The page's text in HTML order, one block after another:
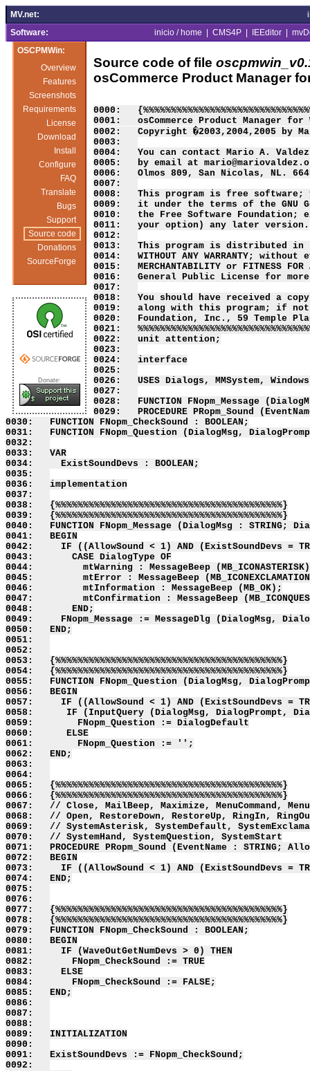
MV.net:
Software:
inicio / home CMS4P IEEditor
OSCPMWin:
Overview
Features
Screenshots
Requirements
License
Download
Install
Configure
FAQ
Translate
Bugs
Support
Source code
Donations
SourceForge
Donate:
Source code of file
osCommerce Product Manager
0000:
0001:   osCommerce Product Manager for
0002:   Copyright �2003,2004,2005 by
0003:
0004:   You can contact Mario A.
0005:   by email at
0006:   Olmos 809, San Nicolas, NL.
0007:
0008:   This program is free
0009:   it under the terms of the GNU
0010:   the Free Software
0011:   your option) any later version.
0012:
0013:   This program is distributed
0014:   WITHOUT ANY WARRANTY;
0015:   MERCHANTABILITY or FITNESS FOR
0016:   General Public License for
0017:
0018:   You should have received a
0019:   along with this program; if
0020:   Foundation, Inc., 59 Temple
0021:
0022:   unit attention;
0023:
0024:   interface
0025:
0026:   USES Dialogs, MMSystem,
0027:
0028:   FUNCTION FNopm_Message
0029:   PROCEDURE PRopm_Sound
0030:   FUNCTION FNopm_CheckSound : BOOLEAN;
0031:   FUNCTION FNopm_Question (DialogMsg,
0032:
0033:   VAR
0034:     ExistSoundDevs : BOOLEAN;
0035:
0036:   implementation
0037:
0038:   {%%%%%%%%%%%%%%%%%%%%%%%%%%%%%%%%%%%%%%%%%}
0039:   {%%%%%%%%%%%%%%%%%%%%%%%%%%%%%%%%%%%%%%%%%}
0040:   FUNCTION FNopm_Message (DialogMsg :
0041:   BEGIN
0042:     IF ((AllowSound < 1) AND (ExistSoundDevs =
0043:       CASE DialogType OF
0044:         mtWarning : MessageBeep
0045:         mtError : MessageBeep
0046:         mtInformation : MessageBeep (MB_OK);
0047:         mtConfirmation : MessageBeep
0048:       END;
0049:     FNopm_Message := MessageDlg (DialogMsg,
0050:   END;
0051:
0052:
0053:   {%%%%%%%%%%%%%%%%%%%%%%%%%%%%%%%%%%%%%%%%%}
0054:   {%%%%%%%%%%%%%%%%%%%%%%%%%%%%%%%%%%%%%%%%%}
0055:   FUNCTION FNopm_Question (DialogMsg,
0056:   BEGIN
0057:     IF ((AllowSound < 1) AND (ExistSoundDevs =
0058:      IF (InputQuery (DialogMsg, DialogPrompt,
0059:        FNopm_Question := DialogDefault
0060:      ELSE
0061:        FNopm_Question := '';
0062:   END;
0063:
0064:
0065:   {%%%%%%%%%%%%%%%%%%%%%%%%%%%%%%%%%%%%%%%%%}
0066:   {%%%%%%%%%%%%%%%%%%%%%%%%%%%%%%%%%%%%%%%%%}
0067:   // Close, MailBeep, Maximize, MenuCommand,
0068:   // Open, RestoreDown, RestoreUp, RingIn,
0069:   // SystemAsterisk, SystemDefault,
0070:   // SystemHand, SystemQuestion, SystemStart
0071:   PROCEDURE PRopm_Sound (EventName : STRING;
0072:   BEGIN
0073:     IF ((AllowSound < 1) AND (ExistSoundDevs =
0074:   END;
0075:
0076:
0077:   {%%%%%%%%%%%%%%%%%%%%%%%%%%%%%%%%%%%%%%%%%}
0078:   {%%%%%%%%%%%%%%%%%%%%%%%%%%%%%%%%%%%%%%%%%}
0079:   FUNCTION FNopm_CheckSound : BOOLEAN;
0080:   BEGIN
0081:     IF (WaveOutGetNumDevs > 0) THEN
0082:       FNopm_CheckSound := TRUE
0083:     ELSE
0084:       FNopm_CheckSound := FALSE;
0085:   END;
0086:
0087:
0088:
0089:   INITIALIZATION
0090:
0091:   ExistSoundDevs := FNopm_CheckSound;
0092: